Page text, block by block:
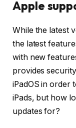
Apple
While the latest
the latest
with new
provides
iPadOS in order
iPads, but how
updates for?